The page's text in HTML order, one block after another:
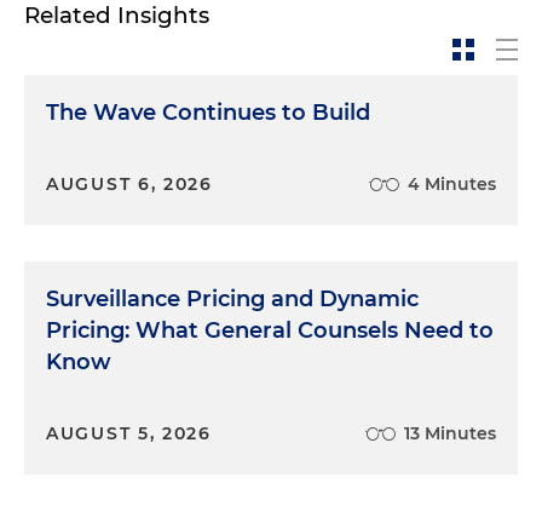
Related Insights
The Wave Continues to Build
AUGUST 6, 2026 4 Minutes
Surveillance Pricing and Dynamic
Pricing: What General Counsels Need to
Know
AUGUST 5, 2026 13 Minutes